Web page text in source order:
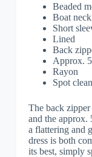
Beaded
Boat
Short
Lined
Back
Approx.
Rayon
Spot clean
The back
and the approx.
a flattering and
dress is both
its best, simply